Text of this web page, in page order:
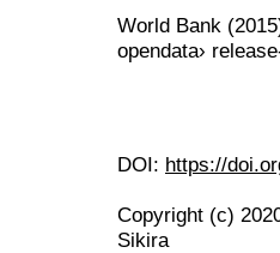
World Bank
opendata›
DOI: https://
Copyright (c)
Sikira